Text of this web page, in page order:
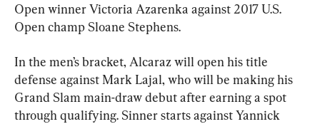
Open winner Victoria Azarenka against 2017 U.S.
Open champ Sloane Stephens.
In the men’s bracket, Alcaraz will open his title
defense against Mark Lajal, who will be making his
Grand Slam main-draw debut after earning a spot
through qualifying. Sinner starts against Yannick